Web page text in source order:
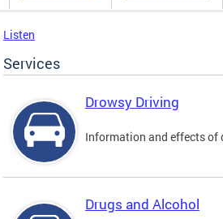
Listen
Services
Drowsy Driving
Information and effects of
Drugs and Alcohol